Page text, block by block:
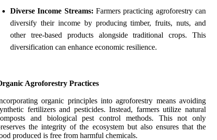
Diverse Income Streams: Farmers practicing agroforestry can
diversify their income by producing timber, fruits, nuts, and
other tree-based products alongside traditional crops. This
diversification can enhance economic resilience.
Agroforestry Practices
organic principles into agroforestry means avoiding
fertilizers and pesticides. Instead, farmers utilize natural
and biological pest control methods. This not only
the integrity of the ecosystem but also ensures that the
produced is free from harmful chemicals.